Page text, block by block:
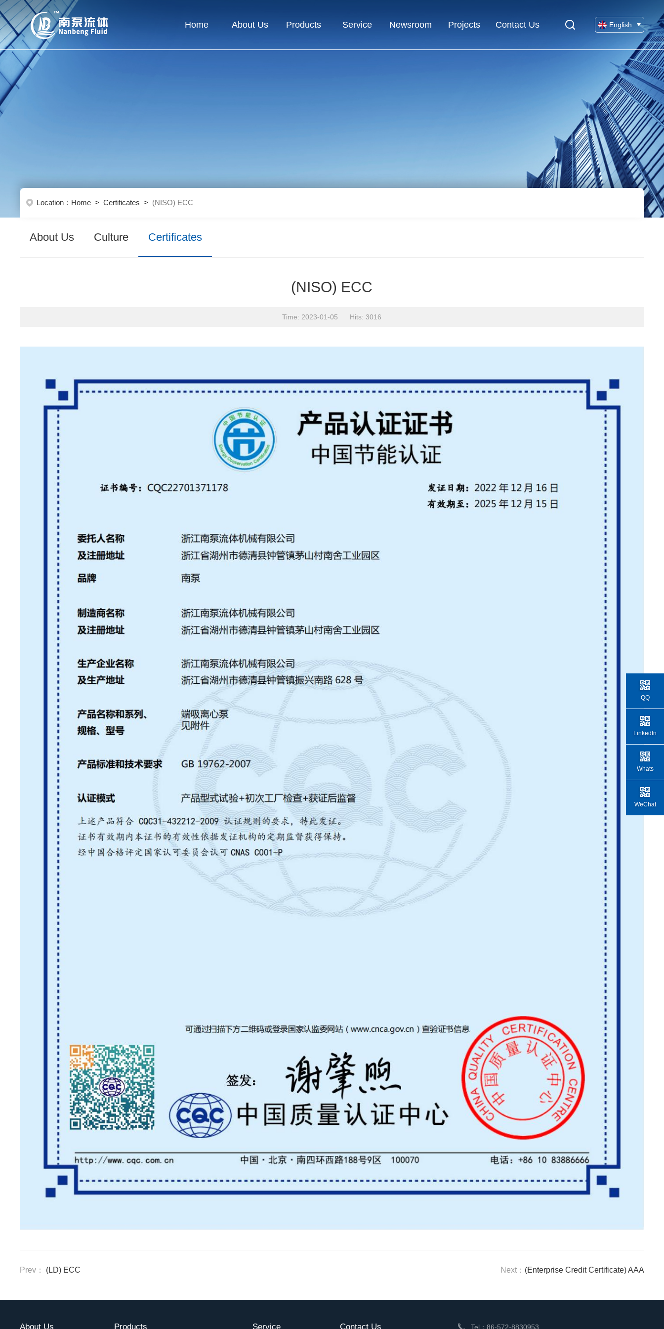
Home About Us Products Service Newsroom Projects Contact Us
English
Location： Home >Certificates > (NISO) ECC
About Us Culture Certificates
(NISO) ECC
Time: 2023-01-05 Hits: 3016
Prev： (LD) ECC Next： (Enterprise Credit Certificate) AAA
About Us Products Service Contact Us Tel：86-572-8830953
QQ
LinkedIn
Whats
WeChat